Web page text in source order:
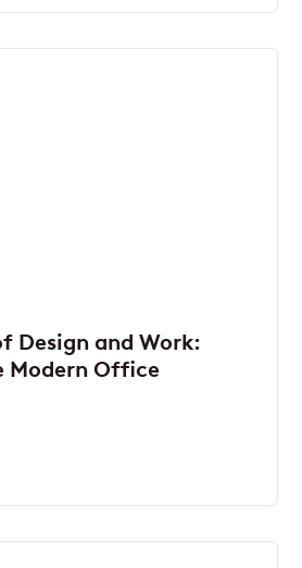
Design and Work:
Modern Office